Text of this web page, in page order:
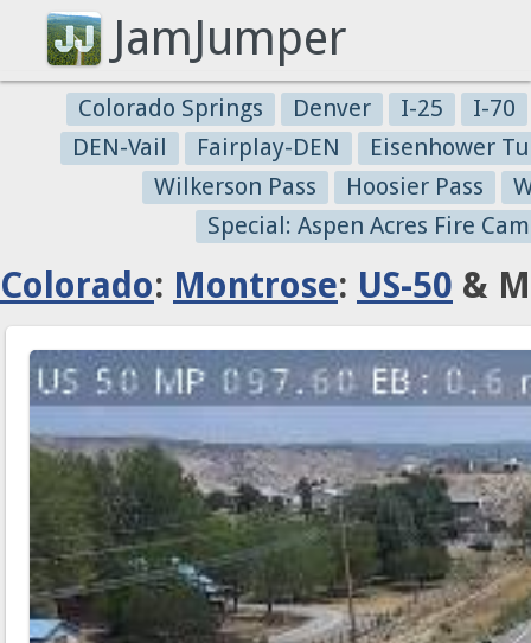
JamJumper
Colorado Springs Denver I-25
I-70
DEN-Vail
Fairplay-DEN
Eisenhower
Wilkerson Pass
Hoosier Pass
Special: Aspen Acres Fire
Colorado: Montrose: US-50 &